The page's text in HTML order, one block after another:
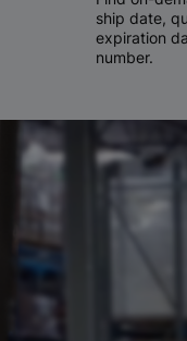
ship date,
expiration
number.